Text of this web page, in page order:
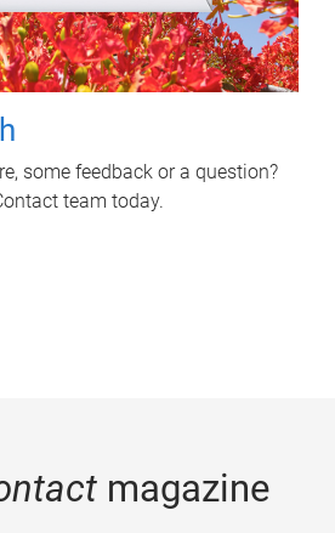
some feedback or a question?
team today.
magazine